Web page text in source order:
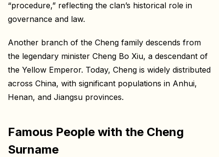
“procedure,” reflecting the clan’s historical role in
governance and law.
Another branch of the Cheng family descends from
the legendary minister Cheng Bo Xiu, a descendant of
the Yellow Emperor. Today, Cheng is widely distributed
across China, with significant populations in Anhui,
Henan, and Jiangsu provinces.
Famous People with the Cheng
Surname